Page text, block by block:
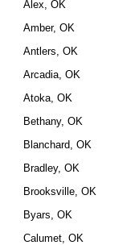
Alex, OK
Amber, OK
Antlers, OK
Arcadia, OK
Atoka, OK
Bethany, OK
Blanchard, OK
Bradley, OK
Brooksville, OK
Byars, OK
Calumet, OK